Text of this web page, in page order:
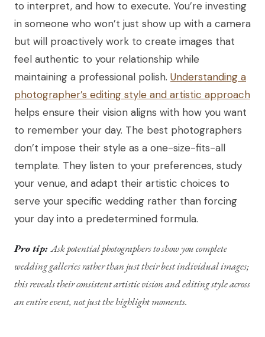
to interpret, and how to execute. You’re investing
in someone who won’t just show up with a camera
but will proactively work to create images that
feel authentic to your relationship while
maintaining a professional polish. Understanding a
photographer’s editing style and artistic approach
helps ensure their vision aligns with how you want
to remember your day. The best photographers
don’t impose their style as a one-size-fits-all
template. They listen to your preferences, study
your venue, and adapt their artistic choices to
serve your specific wedding rather than forcing
your day into a predetermined formula.
Pro tip: Ask potential photographers to show you complete
wedding galleries rather than just their best individual images;
this reveals their consistent artistic vision and editing style across
an entire event, not just the highlight moments.